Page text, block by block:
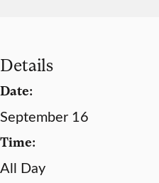
Details
Date:
September 16
Time:
All Day